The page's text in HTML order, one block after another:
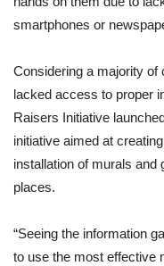
smartphones or
Considering a majority of
lacked access to proper
Raisers Initiative
initiative aimed at
installation of murals and
places.
“Seeing the information
to use the most effective